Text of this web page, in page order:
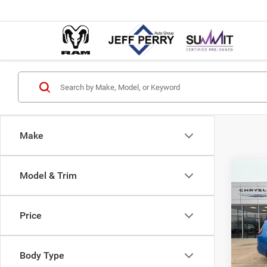
Make
Model & Trim
Price
Body Type
2026
VIN:
Model:
MSRP:
Dealer